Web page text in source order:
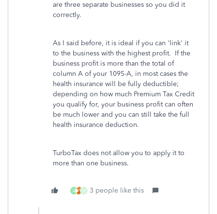
are three separate businesses so you did it
correctly.
As I said before, it is ideal if you can 'link' it
to the business with the highest profit. If the
business profit is more than the total of
column A of your 1095-A, in most cases the
health insurance will be fully deductible;
depending on how much Premium Tax Credit
you qualify for, your business profit can often
be much lower and you can still take the full
health insurance deduction.
TurboTax does not allow you to apply it to
more than one business.
A H 3 people like this